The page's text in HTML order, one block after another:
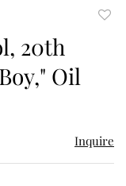
20th
Oil
Inquire